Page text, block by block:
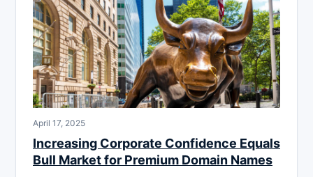
April 17, 2025
Increasing Corporate Confidence Equals
Bull Market for Premium Domain Names